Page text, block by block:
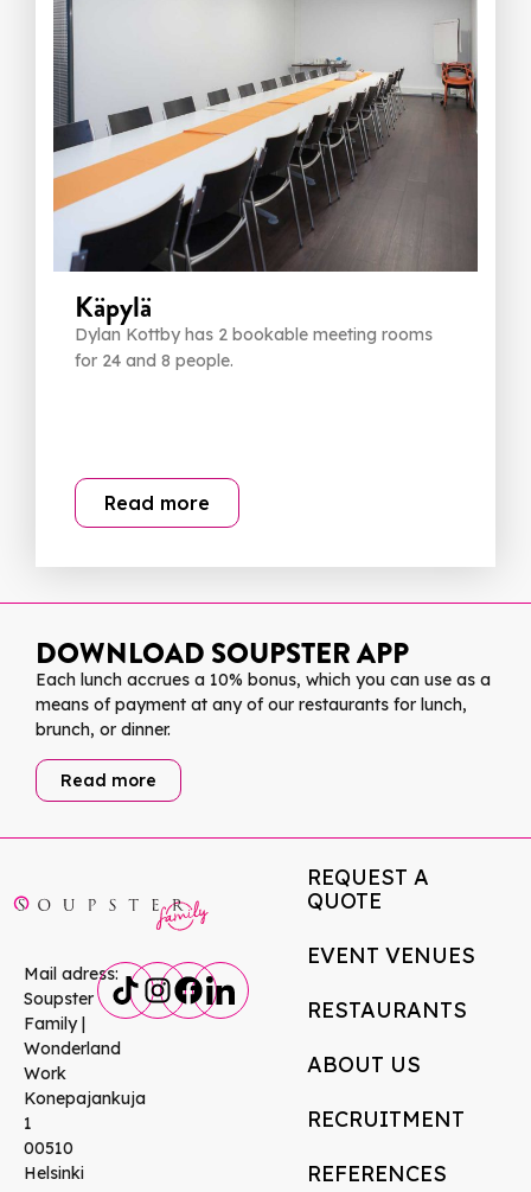
Käpylä
Dylan Kottby has 2 bookable meeting rooms
for 24 and 8 people.
Read more
DOWNLOAD SOUPSTER APP
Each lunch accrues a 10% bonus, which you can use as a
means of payment at any of our restaurants for lunch,
brunch, or dinner.
Read more
Mail adress:
Soupster
Family |
Wonderland
Work
Konepajankuja
1
00510
Helsinki
REQUEST A
QUOTE
EVENT VENUES
RESTAURANTS
ABOUT US
RECRUITMENT
REFERENCES